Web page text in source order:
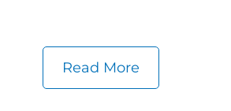
Read More